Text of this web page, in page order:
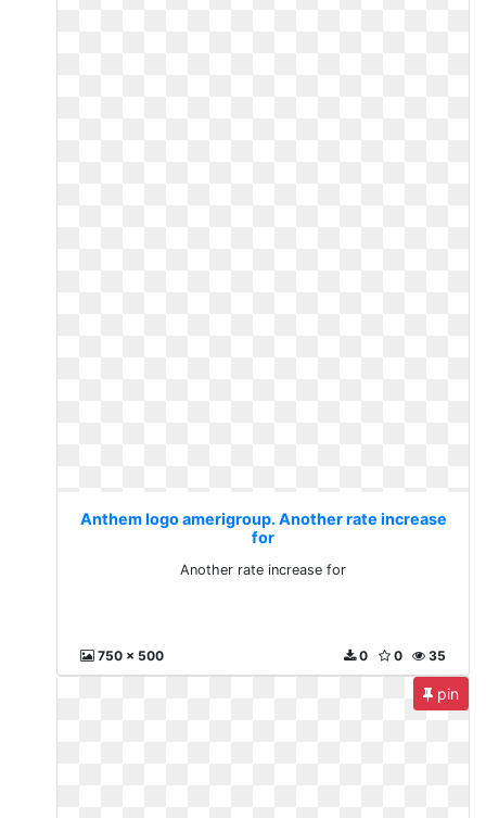
Anthem logo amerigroup. Another rate increase
for
Another rate increase for
750 x 500 35
0
0
pin